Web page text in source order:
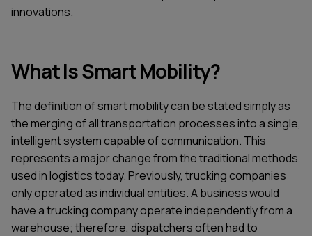
innovations.
What Is Smart Mobility?
The definition of smart mobility can be stated simply as
the merging of all transportation processes into a single,
intelligent system capable of communication. This
represents a major change from the traditional methods
used in logistics today. Previously, trucking companies
only operated as individual entities. A business would
have a trucking company operate independently from a
warehouse; therefore, dispatchers often had to